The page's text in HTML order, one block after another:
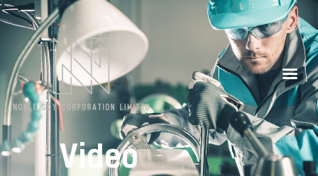
Video
Our Partners
Contacts